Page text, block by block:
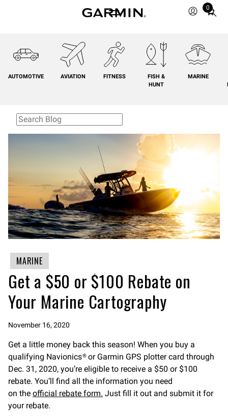
0
Total
cart:
0
AUTOMOTIVE AVIATION FITNESS
FISH &
HUNT
MARINE
MARINE
Get a $50 or $100 Rebate on
Your Marine Cartography
November 16, 2020
Get a little money back this season! When you buy a
qualifying Navionics® or Garmin GPS plotter card through
Dec. 31, 2020, you’re eligible to receive a $50 or $100
rebate. You’ll find all the information you need
on the official rebate form. Just fill it out and submit it for
your rebate.